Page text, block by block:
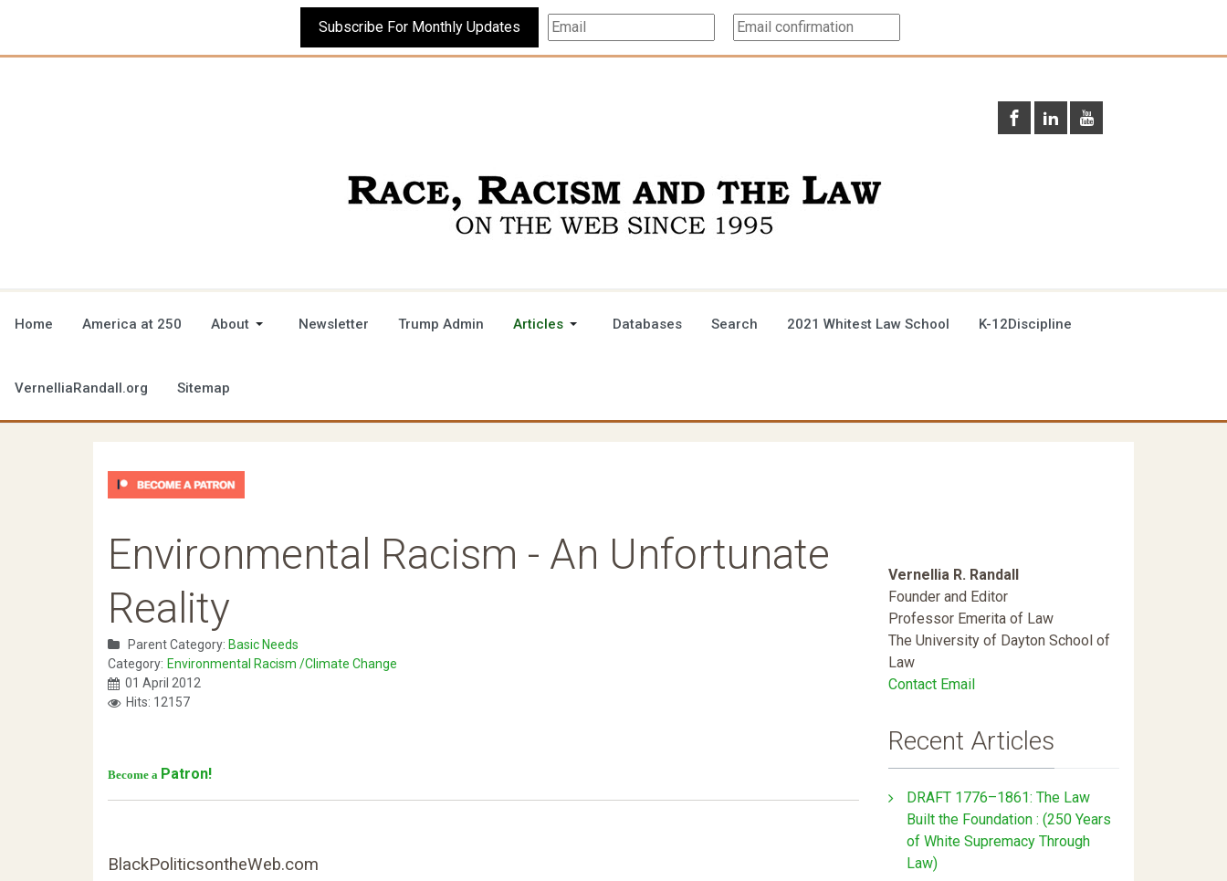
Subscribe For Monthly Updates
Home America at 250 About Newsletter Trump Admin Articles Databases Search 2021 Whitest Law School K-12Discipline
VernelliaRandall.org Sitemap
Environmental Racism - An Unfortunate
Reality
Parent Category: Basic Needs
Category: Environmental Racism /Climate Change
01 April 2012
Hits: 12157
Become a Patron!
BlackPoliticsontheWeb.com
Vernellia R. Randall
Founder and Editor
Professor Emerita of Law
The University of Dayton School of
Law
Contact Email
Recent Articles
DRAFT 1776–1861: The Law
Built the Foundation : (250 Years
of White Supremacy Through
Law)